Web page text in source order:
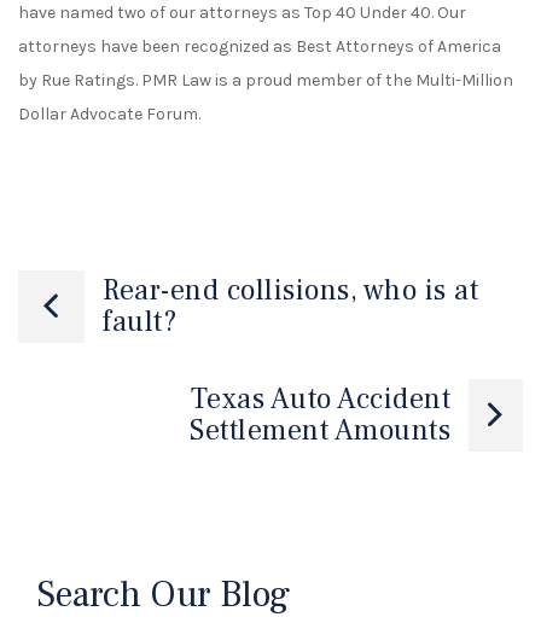
have named two of our attorneys as Top 40 Under 40. Our
attorneys have been recognized as Best Attorneys of America
by Rue Ratings. PMR Law is a proud member of the Multi-Million
Dollar Advocate Forum.
Rear-end collisions, who is at
fault?
Texas Auto Accident
Settlement Amounts
Search Our Blog